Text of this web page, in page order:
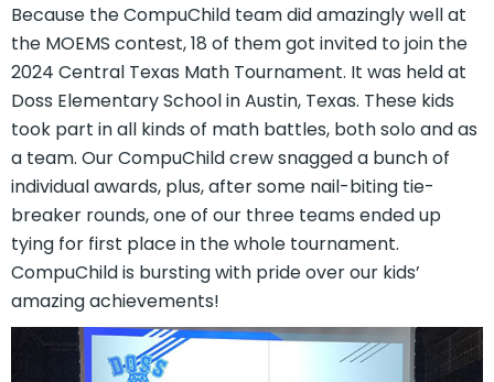
Because the CompuChild team did amazingly well at
the MOEMS contest, 18 of them got invited to join the
2024 Central Texas Math Tournament. It was held at
Doss Elementary School in Austin, Texas. These kids
took part in all kinds of math battles, both solo and as
a team. Our CompuChild crew snagged a bunch of
individual awards, plus, after some nail-biting tie-
breaker rounds, one of our three teams ended up
tying for first place in the whole tournament.
CompuChild is bursting with pride over our kids’
amazing achievements!